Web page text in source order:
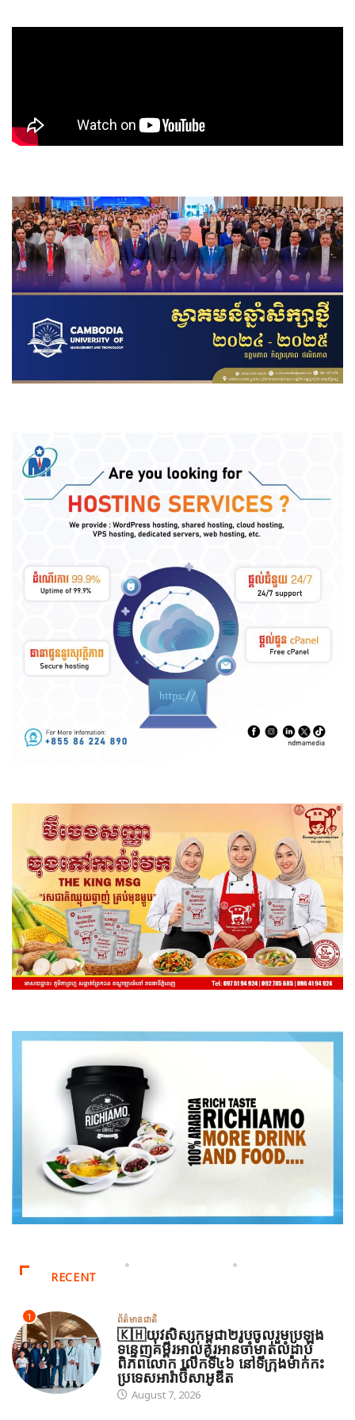
RECENT
1 ព័ត៌មានជាតិ
🇰🇭យុវសិស្សកម្ពុជា២រូបចូលរួមប្រឡង
ទន្ទេញគម្ពីរអាល់គូរអានចាំមាត់លំដាប់
ពិភពលោក លើកទី៤៦ នៅទីក្រុងម៉ាក់កះ
ប្រទេសអារ៉ាប៊ីសាអូឌីត
August 7, 2026